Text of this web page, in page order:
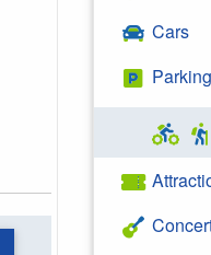
Cars
Parking